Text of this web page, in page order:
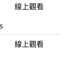
線上觀看
線上觀看